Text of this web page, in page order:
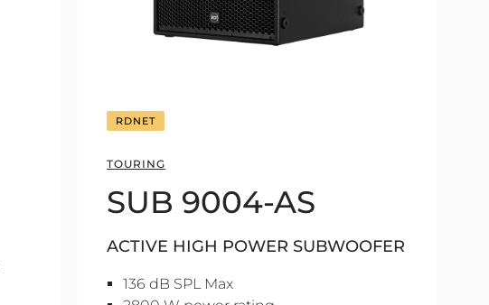
RDNET
TOURING
SUB 9004-AS
ACTIVE HIGH POWER SUBWOOFER
136 dB SPL Max